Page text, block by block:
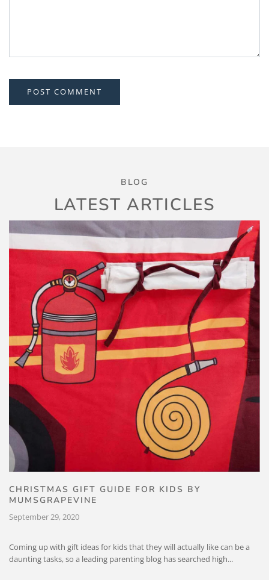
BLOG
LATEST ARTICLES
CHRISTMAS GIFT GUIDE FOR KIDS BY
MUMSGRAPEVINE
September 29, 2020
Coming up with gift ideas for kids that they will actually like can be a
daunting tasks, so a leading parenting blog has searched high...